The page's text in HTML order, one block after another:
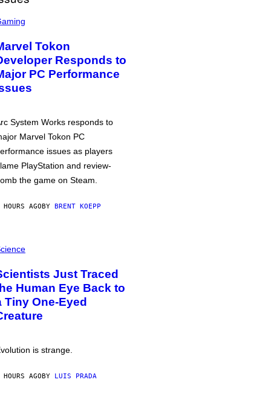
Tokon
Responds to
PC Performance
System Works responds to
Marvel Tokon PC
issues as players
PlayStation and review-
the game on Steam.
AGOBY BRENT KOEPP
Just Traced
Human Eye Back to
Tiny One-Eyed
is strange.
AGOBY LUIS PRADA